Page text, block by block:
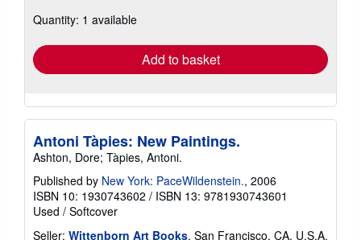
Quantity: 1 available
Add to basket
Antoni Tàpies: New Paintings.
Ashton, Dore; Tàpies, Antoni.
Published by New York: PaceWildenstein., 2006
ISBN 10: 1930743602 / ISBN 13: 9781930743601
Used / Softcover
Seller: Wittenborn Art Books, San Francisco, CA, U.S.A.